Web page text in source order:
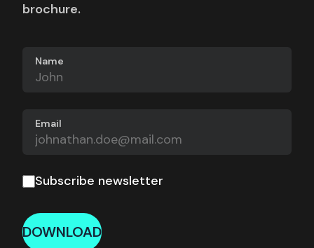
brochure.
Name
Email
Subscribe newsletter
DOWNLOAD